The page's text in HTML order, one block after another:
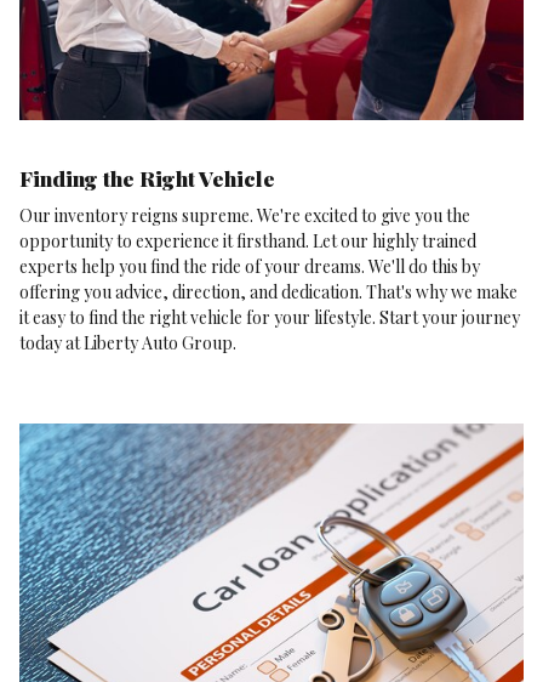
Finding the Right Vehicle
Our inventory reigns supreme. We're excited to give you the
opportunity to experience it firsthand. Let our highly trained
experts help you find the ride of your dreams. We'll do this by
offering you advice, direction, and dedication. That's why we make
it easy to find the right vehicle for your lifestyle. Start your journey
today at Liberty Auto Group.